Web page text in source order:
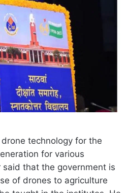
technology for the
for various
that the government is
of drones to agriculture